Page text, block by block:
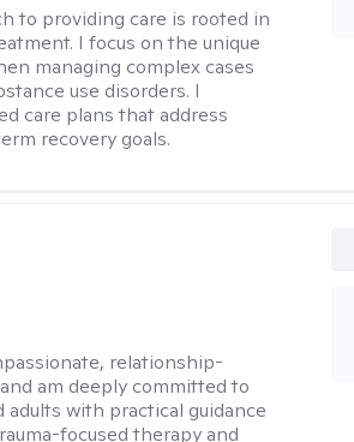
to providing care is rooted in
I focus on the unique
managing complex cases
use disorders. I
care plans that address
recovery goals.
relationship-
am deeply committed to
with practical guidance
focused therapy and